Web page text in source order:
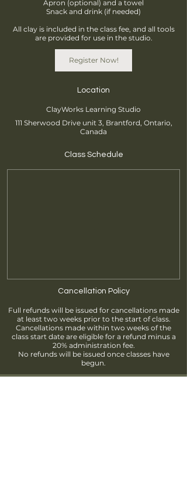
Apron (optional) and a towel
Snack and drink (if needed)
All clay is included in the class fee, and all tools
are provided for use in the studio.
Register Now!
Location
ClayWorks Learning Studio
111 Sherwood Drive unit 3, Brantford, Ontario,
Canada
Class Schedule
Cancellation Policy
Full refunds will be issued for cancellations made
at least two weeks prior to the start of class.
Cancellations made within two weeks of the
class start date are eligible for a refund minus a
20% administration fee.
No refunds will be issued once classes have
begun.